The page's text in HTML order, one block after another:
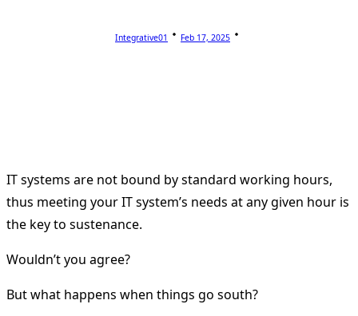
Integrative01 Feb 17, 2025
IT systems are not bound by standard working hours,
thus meeting your IT system’s needs at any given hour is
the key to sustenance.
Wouldn’t you agree?
But what happens when things go south?